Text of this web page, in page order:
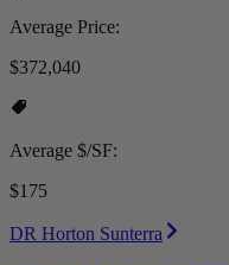
Average Price:
$372,040
Average $/SF:
$175
DR Horton Sunterra